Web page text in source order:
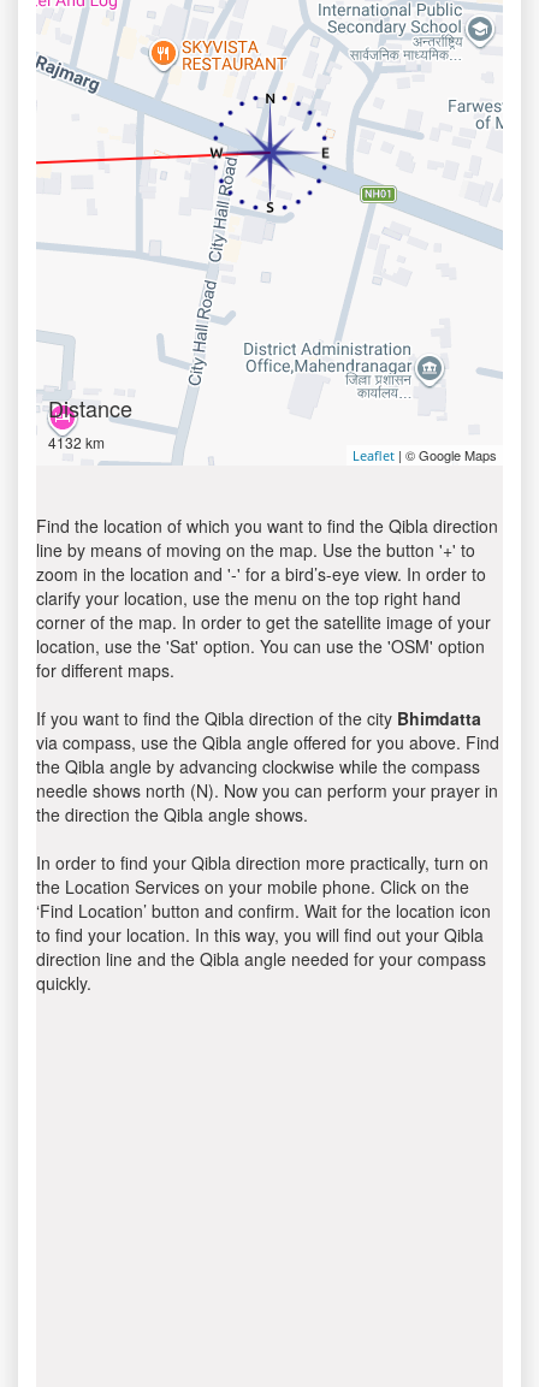
Distance
4132 km
Leaflet | © Google Maps
Find the location of which you want to find the Qibla direction
line by means of moving on the map. Use the button '+' to
zoom in the location and '-' for a bird’s-eye view. In order to
clarify your location, use the menu on the top right hand
corner of the map. In order to get the satellite image of your
location, use the 'Sat' option. You can use the 'OSM' option
for different maps.
If you want to find the Qibla direction of the city Bhimdatta
via compass, use the Qibla angle offered for you above. Find
the Qibla angle by advancing clockwise while the compass
needle shows north (N). Now you can perform your prayer in
the direction the Qibla angle shows.
In order to find your Qibla direction more practically, turn on
the Location Services on your mobile phone. Click on the
‘Find Location’ button and confirm. Wait for the location icon
to find your location. In this way, you will find out your Qibla
direction line and the Qibla angle needed for your compass
quickly.